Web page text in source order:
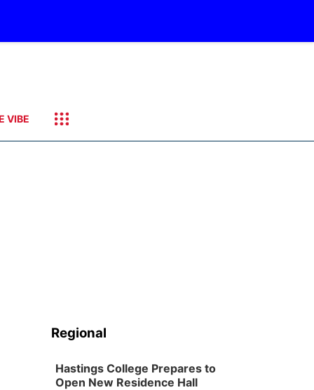
VIBE
Regional
Hastings College Prepares to
Open New Residence Hall